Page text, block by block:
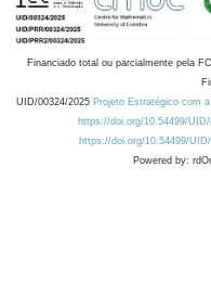
Financiado total ou parcialmente pela
UID/00324/2025 Projeto Estratégico com
https://doi.org/10.54499/
https://doi.org/10.54499/
Powered by: